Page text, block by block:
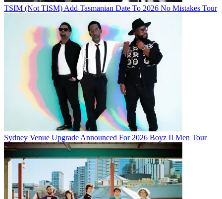
TSIM (Not TISM) Add Tasmanian Date To 2026 No Mistakes Tour
Sydney Venue Upgrade Announced For 2026 Boyz II Men Tour